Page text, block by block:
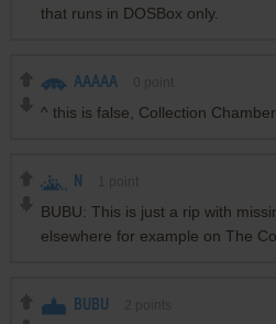
that runs in DOSBox only.
AAAAA
^ this is false, Collection
N
BUBU: This is just a rip with
elsewhere for example on The
BUBU